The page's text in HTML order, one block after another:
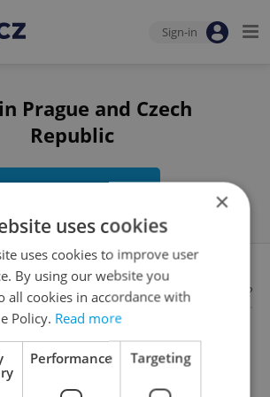
Sign-in
Prague and Czech
Republic
Edit search
Looking for employees?
are no available job offers that
criteria
×
uses cookies
uses cookies to improve user
By using our website you
all cookies in accordance with
Policy. Read more
Performance Targeting